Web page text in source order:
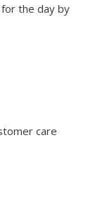
the day by
care